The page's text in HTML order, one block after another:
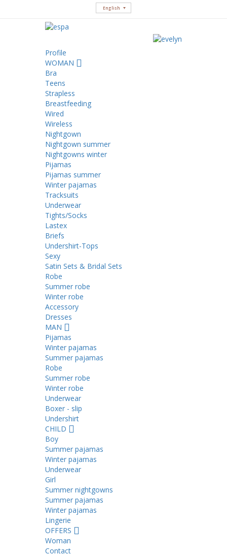
English
Profile
WOMAN
Bra
Teens
Strapless
Breastfeeding
Wired
Wireless
Nightgown
Nightgown summer
Nightgowns winter
Pijamas
Pijamas summer
Winter pajamas
Tracksuits
Underwear
Tights/Socks
Lastex
Briefs
Undershirt-Tops
Sexy
Satin Sets & Bridal Sets
Robe
Summer robe
Winter robe
Accessory
Dresses
ΜΑΝ
Pijamas
Winter pajamas
Summer pajamas
Robe
Summer robe
Winter robe
Underwear
Boxer - slip
Undershirt
CHILD
Boy
Summer pajamas
Winter pajamas
Underwear
Girl
Summer nightgowns
Summer pajamas
Winter pajamas
Lingerie
OFFERS
Woman
Contact